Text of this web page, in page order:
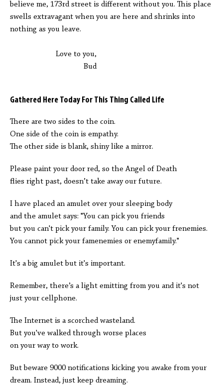
believe me, 173rd street is different without you. This place
swells extravagant when you are here and shrinks into
nothing as you leave.
Love to you,
Bud
Gathered Here Today For This Thing Called Life
There are two sides to the coin.
One side of the coin is empathy.
The other side is blank, shiny like a mirror.
Please paint your door red, so the Angel of Death
flies right past, doesn’t take away our future.
I have placed an amulet over your sleeping body
and the amulet says: "You can pick you friends
but you can't pick your family. You can pick your frenemies.
You cannot pick your famenemies or enemyfamily."
It's a big amulet but it's important.
Remember, there’s a light emitting from you and it's not
just your cellphone.
The Internet is a scorched wasteland.
But you've walked through worse places
on your way to work.
But beware 9000 notifications kicking you awake from your
dream. Instead, just keep dreaming.